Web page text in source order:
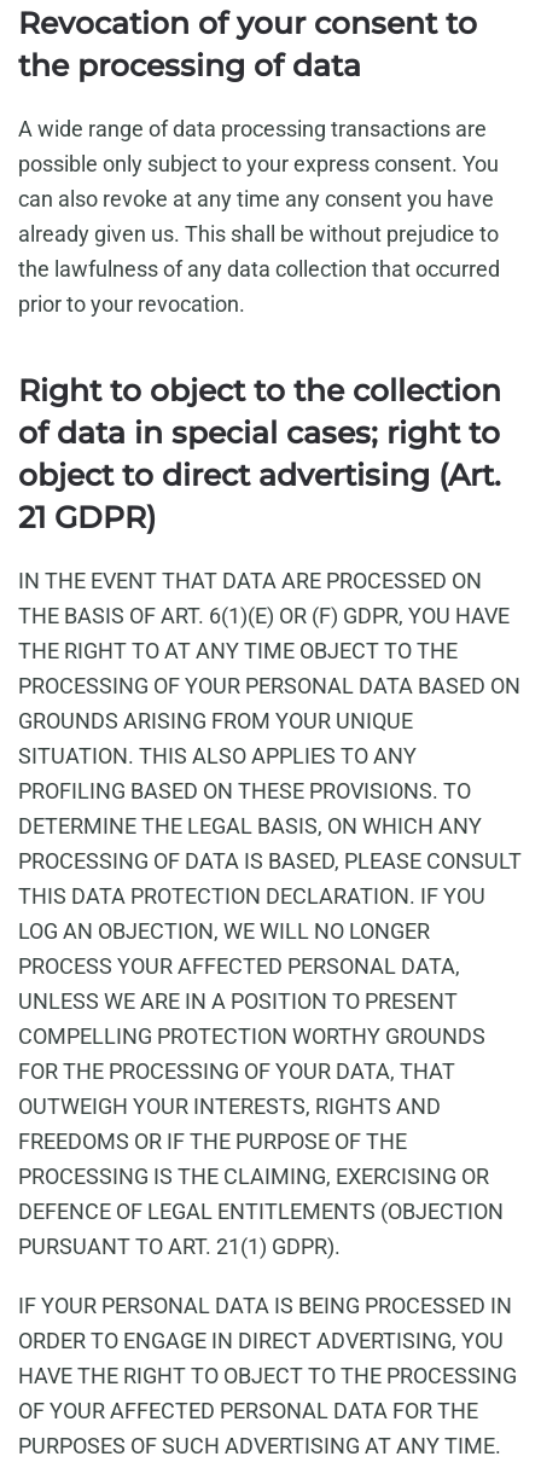
Revocation of your consent to
the processing of data
A wide range of data processing transactions are
possible only subject to your express consent. You
can also revoke at any time any consent you have
already given us. This shall be without prejudice to
the lawfulness of any data collection that occurred
prior to your revocation.
Right to object to the collection
of data in special cases; right to
object to direct advertising (Art.
21 GDPR)
IN THE EVENT THAT DATA ARE PROCESSED ON
THE BASIS OF ART. 6(1)(E) OR (F) GDPR, YOU HAVE
THE RIGHT TO AT ANY TIME OBJECT TO THE
PROCESSING OF YOUR PERSONAL DATA BASED ON
GROUNDS ARISING FROM YOUR UNIQUE
SITUATION. THIS ALSO APPLIES TO ANY
PROFILING BASED ON THESE PROVISIONS. TO
DETERMINE THE LEGAL BASIS, ON WHICH ANY
PROCESSING OF DATA IS BASED, PLEASE CONSULT
THIS DATA PROTECTION DECLARATION. IF YOU
LOG AN OBJECTION, WE WILL NO LONGER
PROCESS YOUR AFFECTED PERSONAL DATA,
UNLESS WE ARE IN A POSITION TO PRESENT
COMPELLING PROTECTION WORTHY GROUNDS
FOR THE PROCESSING OF YOUR DATA, THAT
OUTWEIGH YOUR INTERESTS, RIGHTS AND
FREEDOMS OR IF THE PURPOSE OF THE
PROCESSING IS THE CLAIMING, EXERCISING OR
DEFENCE OF LEGAL ENTITLEMENTS (OBJECTION
PURSUANT TO ART. 21(1) GDPR).
IF YOUR PERSONAL DATA IS BEING PROCESSED IN
ORDER TO ENGAGE IN DIRECT ADVERTISING, YOU
HAVE THE RIGHT TO OBJECT TO THE PROCESSING
OF YOUR AFFECTED PERSONAL DATA FOR THE
PURPOSES OF SUCH ADVERTISING AT ANY TIME.